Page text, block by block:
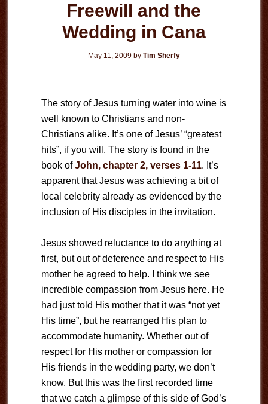
Freewill and the
Wedding in Cana
May 11, 2009by Tim Sherfy
The story of Jesus turning water into wine is
well known to Christians and non-
Christians alike. It’s one of Jesus’ “greatest
hits”, if you will. The story is found in the
book ofJohn, chapter 2, verses 1-11. It’s
apparent that Jesus was achieving a bit of
local celebrity already as evidenced by the
inclusion of His disciples in the invitation.
Jesus showed reluctance to do anything at
first, but out of deference and respect to His
mother he agreed to help. I think we see
incredible compassion from Jesus here. He
had just told His mother that it was “not yet
His time”, but he rearranged His plan to
accommodate humanity. Whether out of
respect for His mother or compassion for
His friends in the wedding party, we don’t
know. But this was the first recorded time
that we catch a glimpse of this side of God’s